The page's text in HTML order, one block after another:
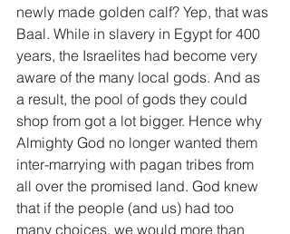
newly made golden calf? Yep, that was
Baal. While in slavery in Egypt for 400
years, the Israelites had become very
aware of the many local gods. And as
a result, the pool of gods they could
shop from got a lot bigger. Hence why
Almighty God no longer wanted them
inter-marrying with pagan tribes from
all over the promised land. God knew
that if the people (and us) had too
many choices, we would more than